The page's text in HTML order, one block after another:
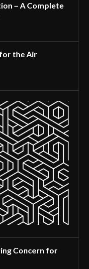
– A Complete
the Air
Concern for